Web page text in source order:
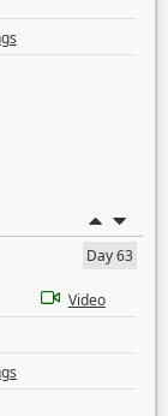
Day 63
Video